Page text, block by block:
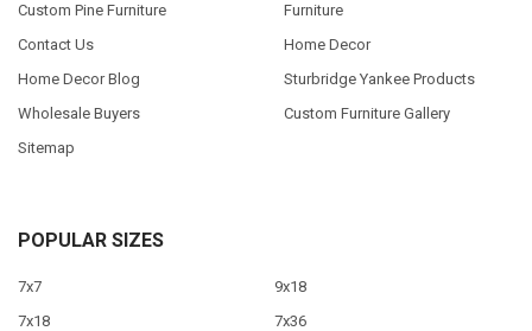
Custom Pine Furniture
Contact Us
Home Decor Blog
Wholesale Buyers
Sitemap
Furniture
Home Decor
Sturbridge Yankee Products
Custom Furniture Gallery
POPULAR SIZES
7x7
7x18
9x18
7x36